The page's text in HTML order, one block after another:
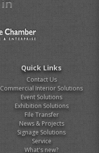
Quick Links
Contact Us
Commercial Interior Solutions
Event Solutions
Exhibition Solutions
File Transfer
News & Projects
Signage Solutions
Service
What's new?